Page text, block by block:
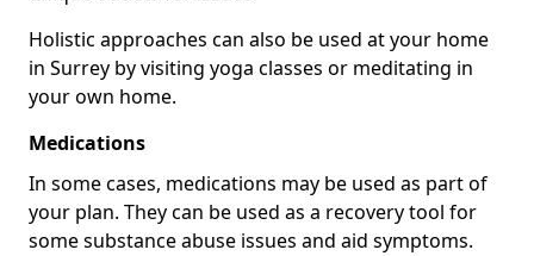
Holistic approaches can also be used at your home
in Surrey by visiting yoga classes or meditating in
your own home.
Medications
In some cases, medications may be used as part of
your plan. They can be used as a recovery tool for
some substance abuse issues and aid symptoms.